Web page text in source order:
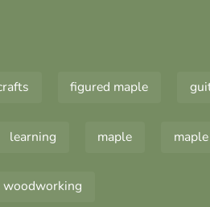
figured maple
learning maple
woodworking